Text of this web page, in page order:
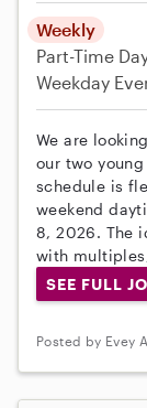
Weekly
Part-Time
Weekday
We are
our two
schedule is
weekend
8, 2026. The
with
SEE FULL
Posted by Evey